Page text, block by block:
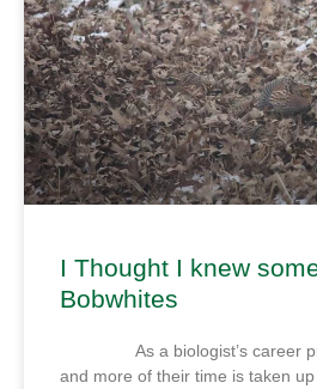
I Thought I knew
Bobwhites
As a biologist’s career
and more of their time is taken